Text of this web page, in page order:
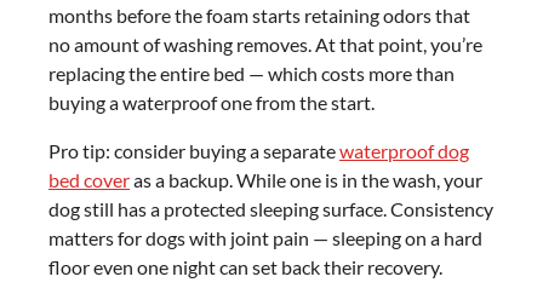
months before the foam starts retaining odors that
no amount of washing removes. At that point, you’re
replacing the entire bed — which costs more than
buying a waterproof one from the start.
Pro tip: consider buying a separatewaterproof dog
bed coveras a backup. While one is in the wash, your
dog still has a protected sleeping surface. Consistency
matters for dogs with joint pain — sleeping on a hard
floor even one night can set back their recovery.